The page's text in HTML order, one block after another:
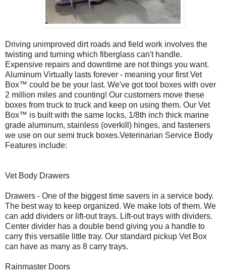
Driving unimproved dirt roads and field work involves the
twisting and turning which fiberglass can't handle.
Expensive repairs and downtime are not things you want.
Aluminum Virtually lasts forever - meaning your first Vet
Box™ could be be your last. We've got tool boxes with over
2 million miles and counting! Our customers move these
boxes from truck to truck and keep on using them. Our Vet
Box™ is built with the same locks, 1/8th inch thick marine
grade aluminum, stainless (overkill) hinges, and fasteners
we use on our semi truck boxes.Veterinarian Service Body
Features include:
Vet Body Drawers
Drawers - One of the biggest time savers in a service body.
The best way to keep organized. We make lots of them. We
can add dividers or lift-out trays. Lift-out trays with dividers.
Center divider has a double bend giving you a handle to
carry this versatile little tray. Our standard pickup Vet Box
can have as many as 8 carry trays.
Rainmaster Doors